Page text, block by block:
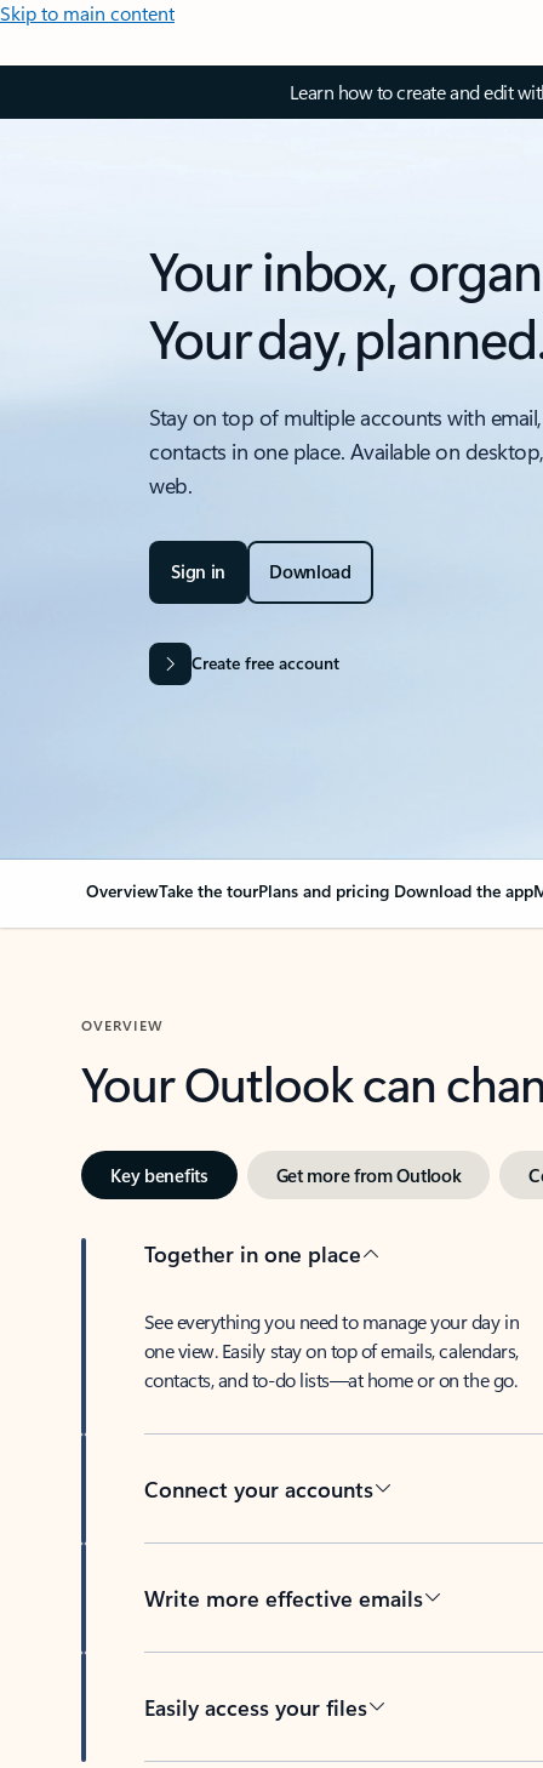
Skip to main content
Learn how to create and edit
Your inbox,
Your day,
Stay on top of multiple accounts with
contacts in one place. Available on
web.
Sign in Download
Create free account
OverviewTake the tourPlans and pricing Download the app
OVERVIEW
Your Outlook can
Key benefits Get more from Outlook
Together in one place
See everything you need to manage your day in
one view. Easily stay on top of emails, calendars,
contacts, and to-do lists—at home or on the go.
Connect your accounts
Write more effective emails
Easily access your files